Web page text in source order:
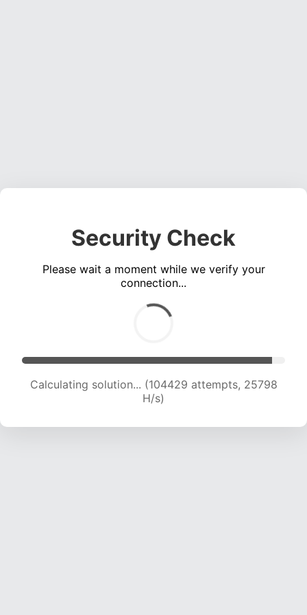
Security Check
Please wait a moment while we verify your
connection...
Calculating solution... (104429 attempts, 25798
H/s)